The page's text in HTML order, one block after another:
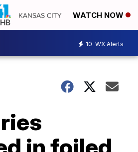
WATCH NOW
10 WX Alerts